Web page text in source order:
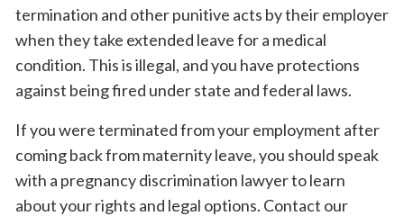
termination and other punitive acts by their employer
when they take extended leave for a medical
condition. This is illegal, and you have protections
against being fired under state and federal laws.
If you were terminated from your employment after
coming back from maternity leave, you should speak
with a pregnancy discrimination lawyer to learn
about your rights and legal options. Contact our